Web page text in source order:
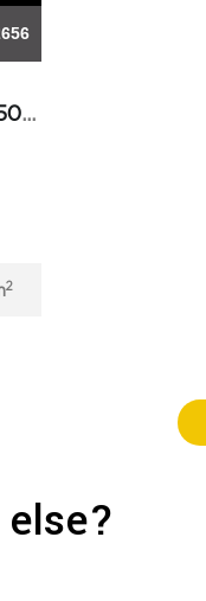
Premium residence for sale Punto Nima 502 in Los Cabos
2